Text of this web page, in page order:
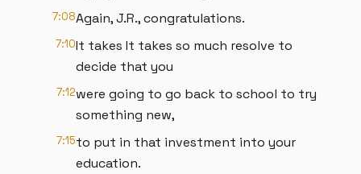
7:08Again, J.R., congratulations.
7:10It takes It takes so much resolve to
decide that you
7:12were going to go back to school to try
something new,
7:15to put in that investment into your
education.